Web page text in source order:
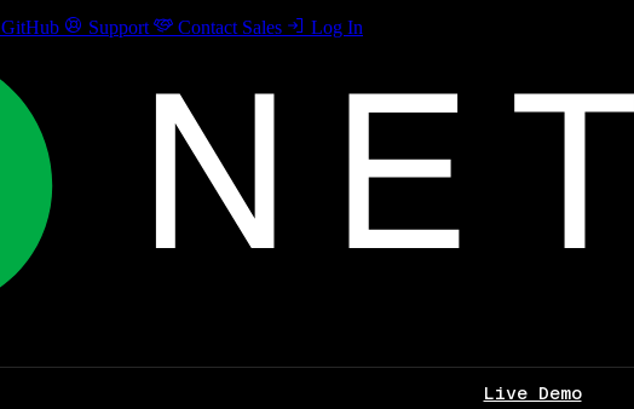
GitHub Support Contact Sales Log In
Live Demo